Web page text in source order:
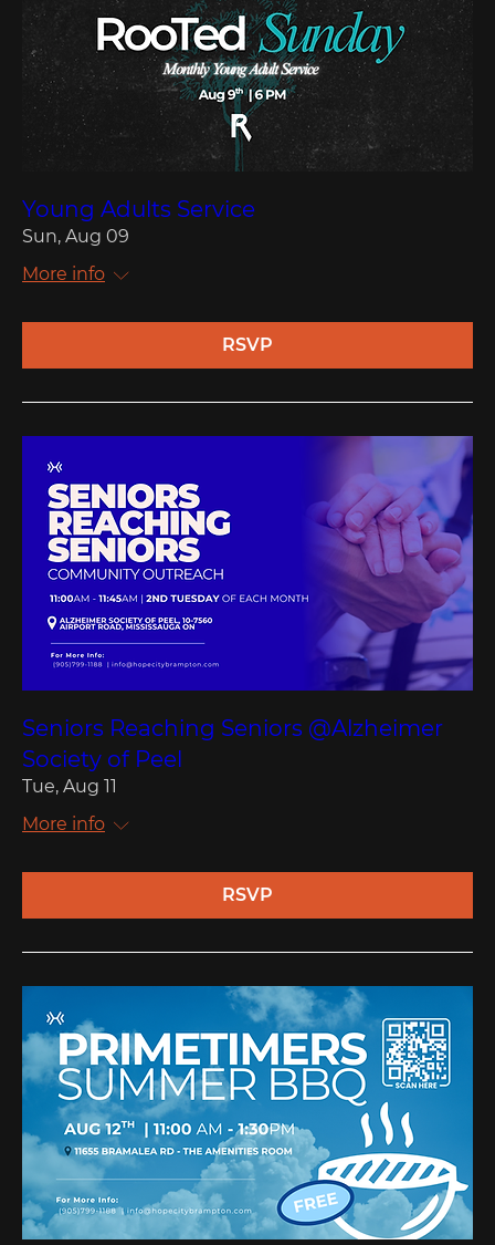
Young Adults Service
Sun, Aug 09
More info
RSVP
Seniors Reaching Seniors @Alzheimer
Society of Peel
Tue, Aug 11
More info
RSVP